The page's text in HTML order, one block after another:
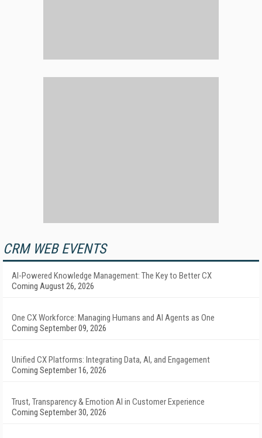
CRM WEB EVENTS
AI-Powered Knowledge Management: The Key to Better CX
Coming August 26, 2026
One CX Workforce: Managing Humans and AI Agents as One
Coming September 09, 2026
Unified CX Platforms: Integrating Data, AI, and Engagement
Coming September 16, 2026
Trust, Transparency & Emotion AI in Customer Experience
Coming September 30, 2026